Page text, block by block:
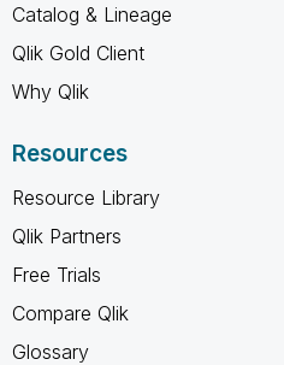
Catalog & Lineage
Qlik Gold Client
Why Qlik
Resources
Resource Library
Qlik Partners
Free Trials
Compare Qlik
Glossary